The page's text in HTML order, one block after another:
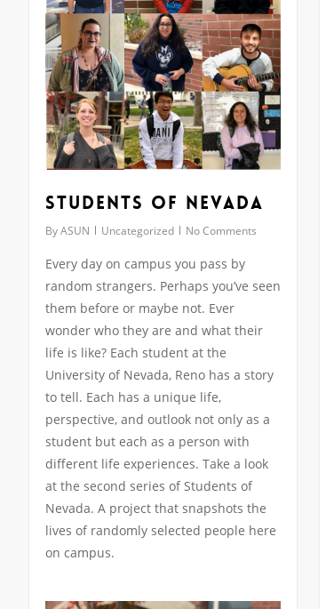
Students of Nevada
By ASUN Uncategorized No Comments
Every day on campus you pass by
random strangers. Perhaps you’ve seen
them before or maybe not. Ever
wonder who they are and what their
life is like? Each student at the
University of Nevada, Reno has a story
to tell. Each has a unique life,
perspective, and outlook not only as a
student but each as a person with
different life experiences. Take a look
at the second series of Students of
Nevada. A project that snapshots the
lives of randomly selected people here
on campus.